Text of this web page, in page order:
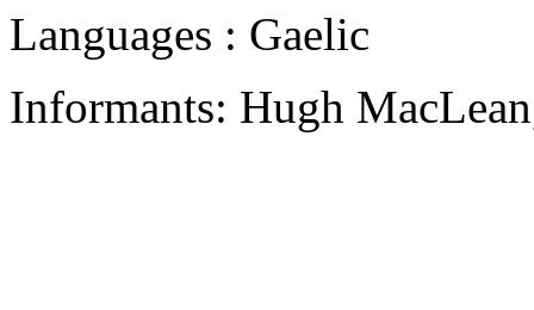
Languages : Gaelic
Informants: Hugh